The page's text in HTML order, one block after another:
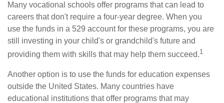
Many vocational schools offer programs that can lead to
careers that don't require a four-year degree. When you
use the funds in a 529 account for these programs, you are
still investing in your child's or grandchild's future and
providing them with skills that may help them succeed.1
Another option is to use the funds for education expenses
outside the United States. Many countries have
educational institutions that offer programs that may